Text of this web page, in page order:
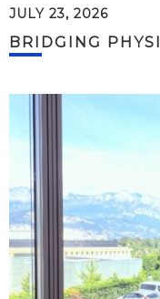
JULY 23, 2026
BRIDGING